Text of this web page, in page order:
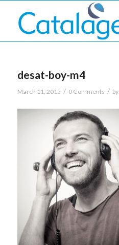
desat-boy-m4
March 11, 2015 / 0 Comments / by